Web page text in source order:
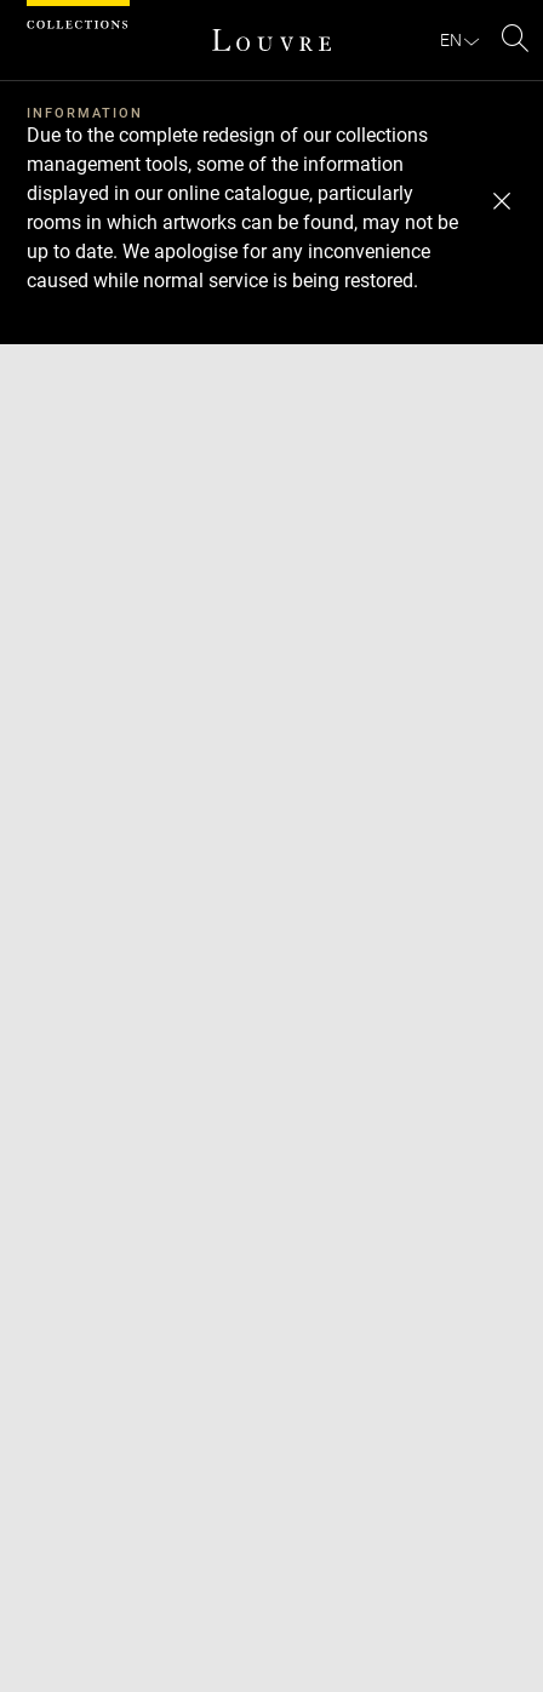
EN
INFORMATION
Due to the complete redesign of our collections
management tools, some of the information
displayed in our online catalogue, particularly
rooms in which artworks can be found, may not be
up to date. We apologise for any inconvenience
caused while normal service is being restored.
Download
Next
Previous
Cookies management panel